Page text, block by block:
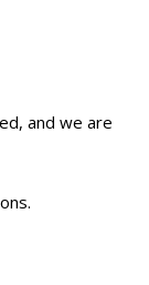
and we are